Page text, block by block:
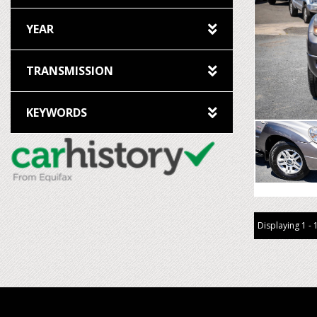
YEAR
TRANSMISSION
KEYWORDS
Displaying 1 -